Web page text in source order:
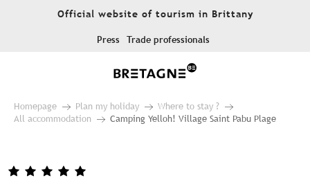
Official website of tourism in Brittany
Press Trade professionals
Homepage Plan my holiday
Where to stay ?
All accommodation
Camping Yelloh! Village Saint Pabu Plage